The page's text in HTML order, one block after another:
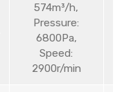
574m³/h,
Pressure:
6800Pa,
Speed:
2900r/min